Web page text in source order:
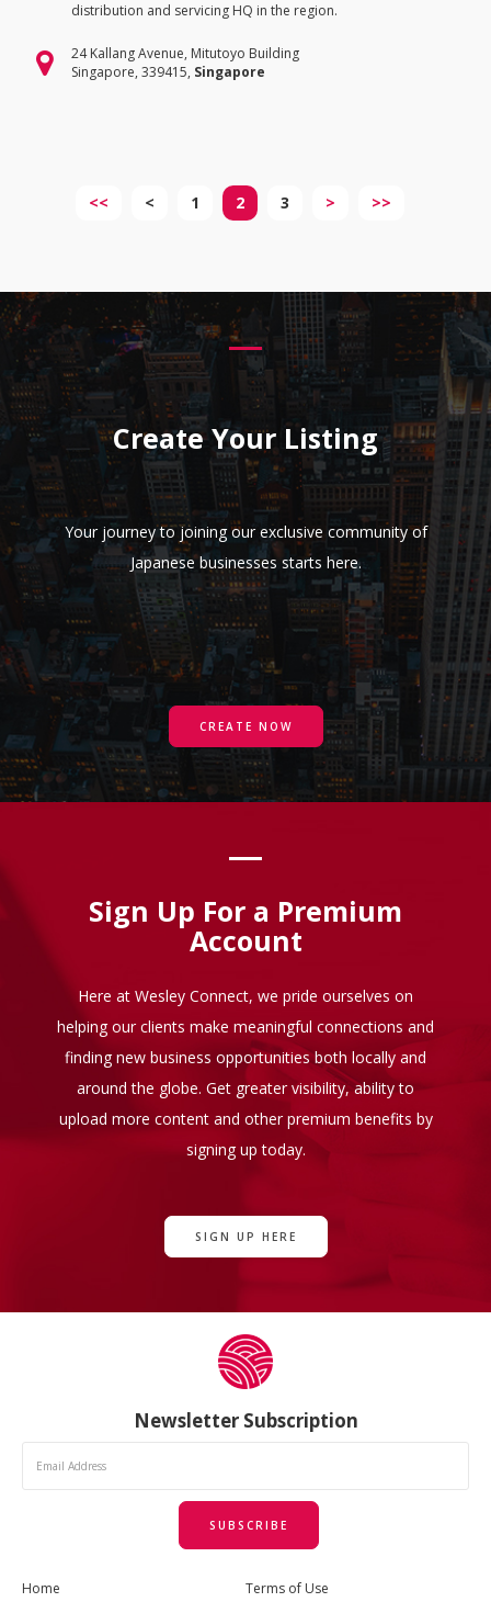
distribution and servicing HQ in the region.
24 Kallang Avenue, Mitutoyo Building
Singapore, 339415, Singapore
<< < 1 2 3 > >>
Create Your Listing
Your journey to joining our exclusive community of
Japanese businesses starts here.
CREATE NOW
Sign Up For a Premium
Account
Here at Wesley Connect, we pride ourselves on
helping our clients make meaningful connections and
finding new business opportunities both locally and
around the globe. Get greater visibility, ability to
upload more content and other premium benefits by
signing up today.
SIGN UP HERE
Newsletter Subscription
SUBSCRIBE
Home Terms of Use